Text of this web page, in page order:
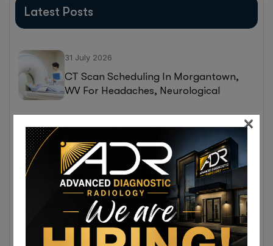
Latest Posts
31 July 2026
CT Scan Scheduling In Morgantown,
WV For Headaches, Neurological
Same-Day Diagnostic Imaging
Appointments In Morgantown, WV For
MRI, CT, And Ultrasound Testing
31 July 2026
Same-Day MRI Appointments Near
×